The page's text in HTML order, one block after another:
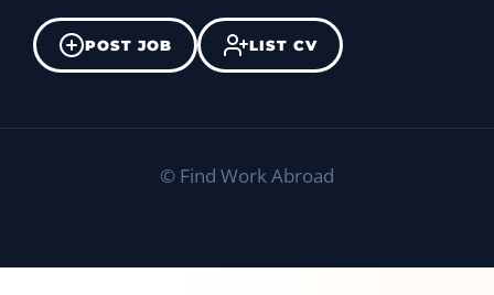
POST JOB LIST CV
© Find Work Abroad